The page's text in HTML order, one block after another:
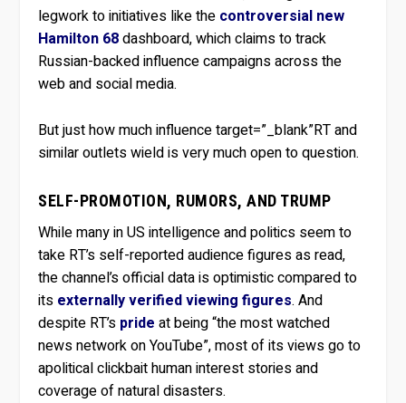
legwork to initiatives like the controversial new
Hamilton 68dashboard, which claims to track
Russian-backed influence campaigns across the
web and social media.
But just how much influence target=”_blank”RT and
similar outlets wield is very much open to question.
SELF-PROMOTION, RUMORS, AND TRUMP
While many in US intelligence and politics seem to
take RT’s self-reported audience figures as read,
the channel’s official data is optimistic compared to
its externally verified viewing figures. And
despite RT’s pride at being “the most watched
news network on YouTube”, most of its views go to
apolitical clickbait human interest stories and
coverage of natural disasters.